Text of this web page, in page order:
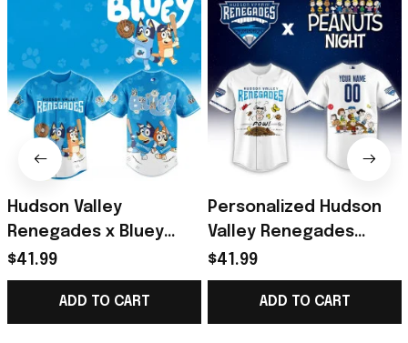
Hudson Valley
Renegades x Bluey
Night Game 2026 Minor
Baseball Jersey
Renegades Merch
$41.99
ADD TO CART
Personalized Hudson
Valley Renegades
Peanuts Night Jersey
Renegades Merch
Baseball Fan Gifts
$41.99
ADD TO CART